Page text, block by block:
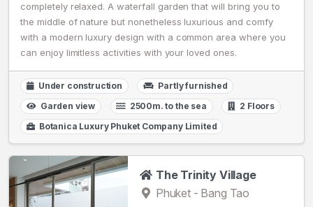
completely relaxed. A waterfall garden that will bring you to
the middle of nature but nonetheless luxurious and comfy
with a modern luxury design with a common area where you
can enjoy limitless activities with your loved ones.
Under construction
Partly furnished
Garden view
2500m. to the sea
2 Floors
Botanica Luxury Phuket Company Limited
The Trinity Village
Phuket - Bang Tao